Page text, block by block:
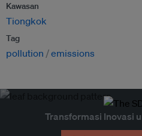
Kawasan
Tiongkok
Tag
pollution emissions
Transformasi Inovasi